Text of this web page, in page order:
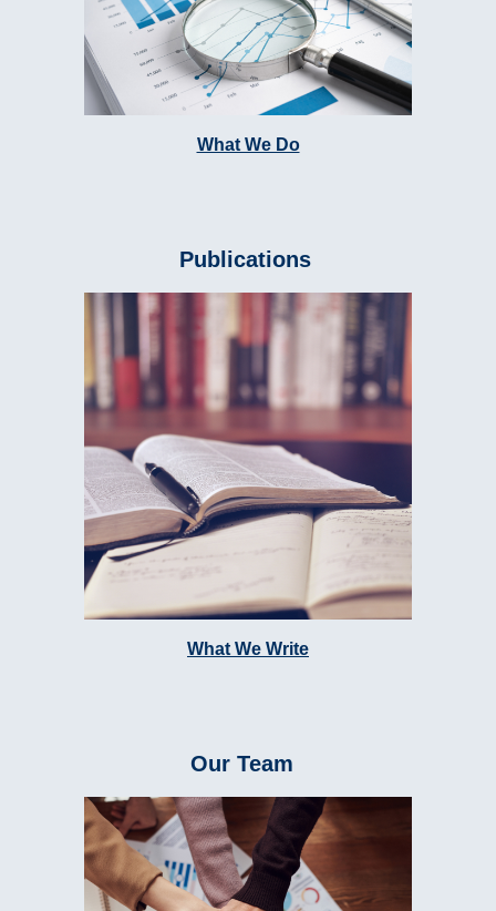
What We Do
Publications
What We Write
Our Team